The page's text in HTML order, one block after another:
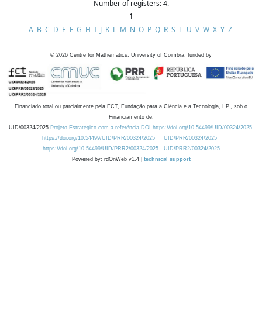
Number of registers: 4.
1
A B C D E F G H I J K L M N O P Q R S T U V W X Y Z
© 2026 Centre for Mathematics, University of Coimbra, funded by
Financiado total ou parcialmente pela FCT, Fundação para a Ciência e a Tecnologia, I.P., sob o
Financiamento de:
UID/00324/2025 Projeto Estratégico com a referência DOI https://doi.org/10.54499/UID/00324/2025.
https://doi.org/10.54499/UID/PRR/00324/2025
UID/PRR/00324/2025
https://doi.org/10.54499/UID/PRR2/00324/2025
UID/PRR2/00324/2025
Powered by: rdOnWeb v1.4 | technical support